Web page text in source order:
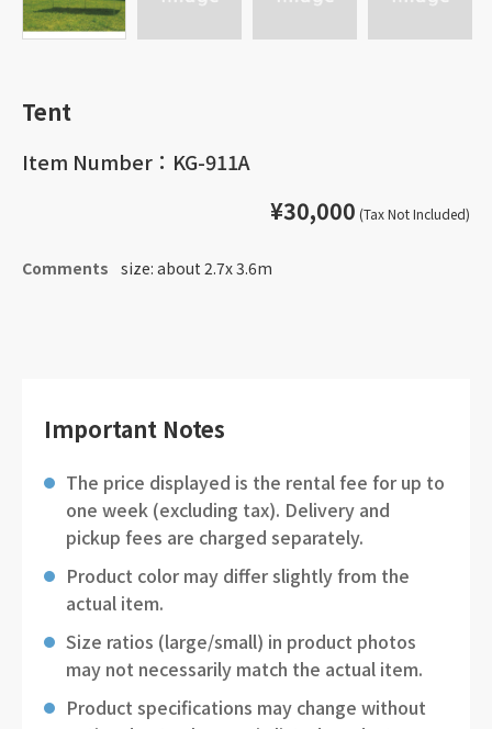
Tent
Item Number：KG-911A
¥30,000 (Tax Not Included)
Comments size: about 2.7x 3.6m
Important Notes
The price displayed is the rental fee for up to
one week (excluding tax). Delivery and
pickup fees are charged separately.
Product color may differ slightly from the
actual item.
Size ratios (large/small) in product photos
may not necessarily match the actual item.
Product specifications may change without